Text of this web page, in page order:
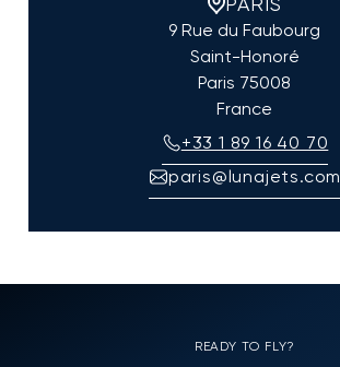
9 Rue du Faubourg
Saint-Honoré
Paris 75008
France
+33 1 89 16 40 70
paris@lunajets.com
READY TO FLY?